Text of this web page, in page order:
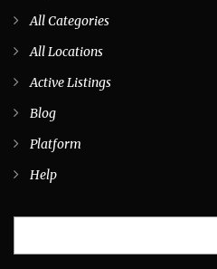
All Categories
All Locations
Active Listings
Blog
Platform
Help